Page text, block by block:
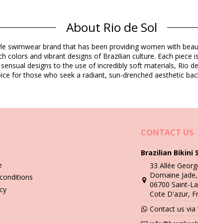
(LYCRA) - OEKO-TEX - Chlorine Resistant
Product information
Wash & care instructions
need to learn how to take good care of it. The good
use a towel. Direct contact with surfaces such as
About Rio de Sol
swimwear brand that has been providing women with
colors and vibrant designs of Brazilian culture. Each
designs to the use of incredibly soft materials, Rio
for those who seek a radiant, sun-drenched aesthetic
CONTACT US
Brazilian Bikini
33 Allée
Domaine
06700 Saint-
Cote D'azur,
Contact us via